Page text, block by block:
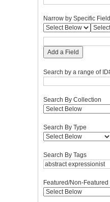
Narrow by Specific
Add a Field
Search by a range of
Search By Collection
Search By Type
Search By Tags
Featured/Non-Featured